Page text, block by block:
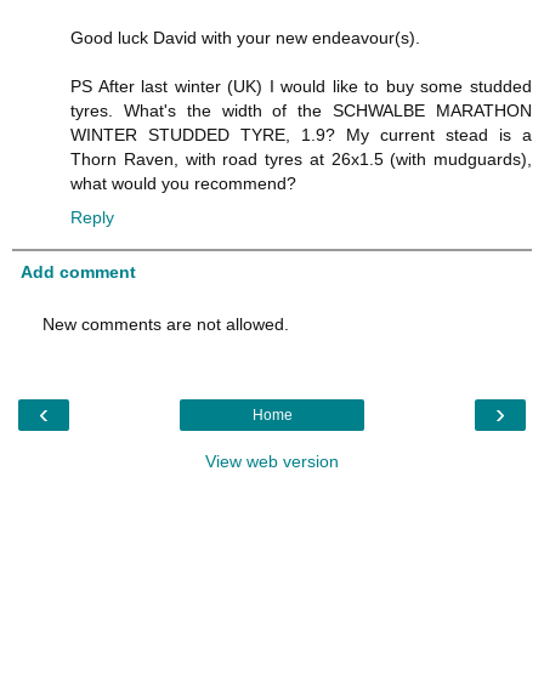
Good luck David with your new endeavour(s).
PS After last winter (UK) I would like to buy some studded
tyres. What's the width of the SCHWALBE MARATHON
WINTER STUDDED TYRE, 1.9? My current stead is a
Thorn Raven, with road tyres at 26x1.5 (with mudguards),
what would you recommend?
Reply
Add comment
New comments are not allowed.
‹ ›
Home
View web version